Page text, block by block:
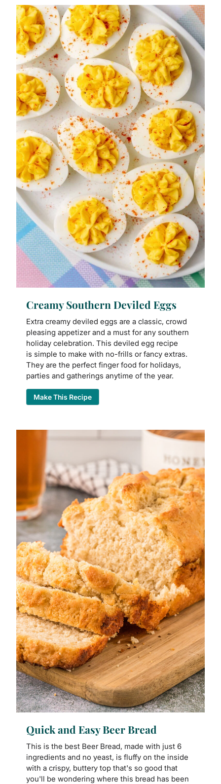
Creamy Southern Deviled Eggs
Extra creamy deviled eggs are a classic, crowd
pleasing appetizer and a must for any southern
holiday celebration. This deviled egg recipe
is simple to make with no-frills or fancy extras.
They are the perfect finger food for holidays,
parties and gatherings anytime of the year.
Make This Recipe
Quick and Easy Beer Bread
This is the best Beer Bread, made with just 6
ingredients and no yeast, is fluffy on the inside
with a crispy, buttery top that's so good that
you'll be wondering where this bread has been